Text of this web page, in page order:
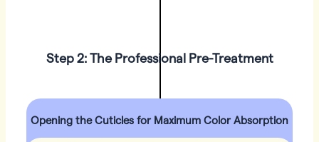
Step 2: The Professional Pre-Treatment
Opening the Cuticles for Maximum Color Absorption